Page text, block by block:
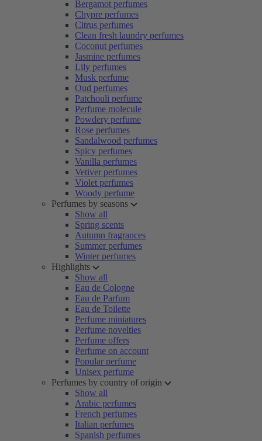
Bergamot perfumes
Chypre perfumes
Citrus perfumes
Clean fresh laundry perfumes
Coconut perfumes
Jasmine perfumes
Lily perfumes
Musk perfume
Oud perfumes
Patchouli perfume
Perfume molecule
Powdery perfume
Rose perfumes
Sandalwood perfumes
Spicy perfumes
Vanilla perfumes
Vetiver perfumes
Violet perfumes
Woody perfume
Perfumes by seasons
Show all
Spring scents
Autumn fragrances
Summer perfumes
Winter perfumes
Highlights
Show all
Eau de Cologne
Eau de Parfum
Eau de Toilette
Perfume miniatures
Perfume novelties
Perfume offers
Perfume on account
Popular perfume
Unisex perfume
Perfumes by country of origin
Show all
Arabic perfumes
French perfumes
Italian perfumes
Spanish perfumes